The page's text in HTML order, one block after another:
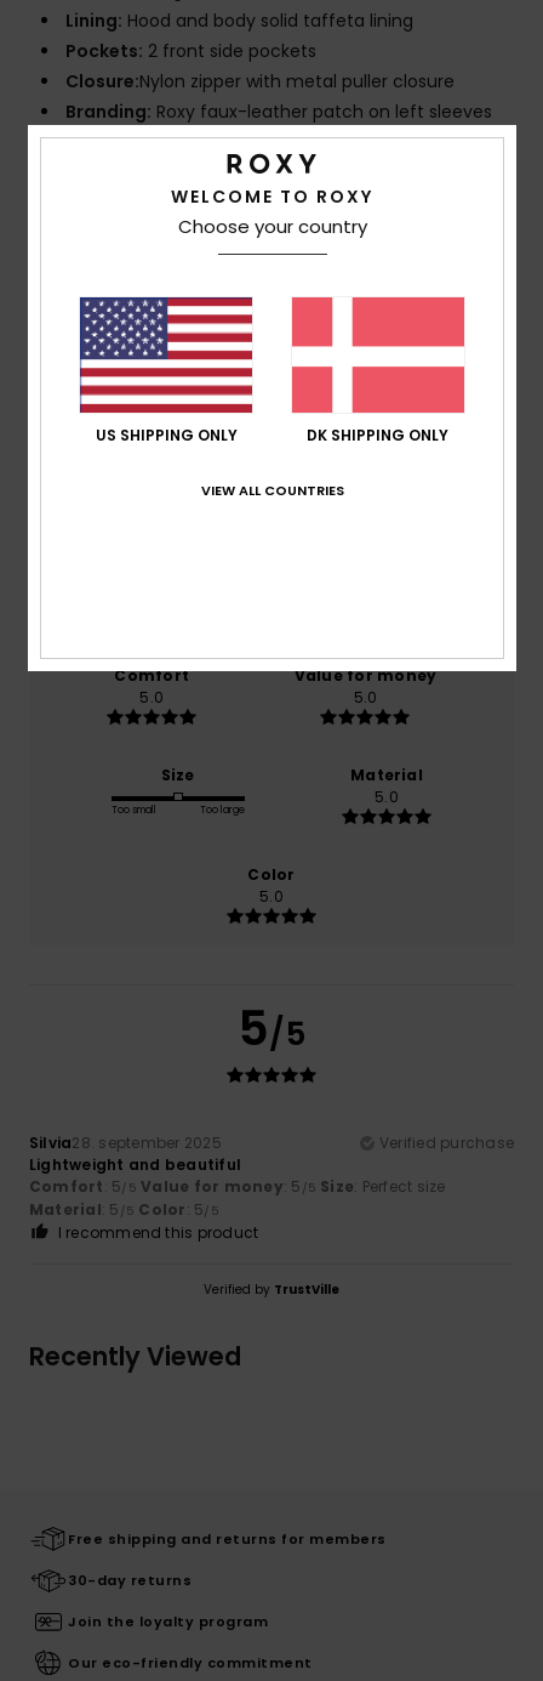
Lining: Hood and body solid taffeta lining
Pockets: 2 front side pockets
Closure:Nylon zipper with metal puller closure
Branding: Roxy faux-leather patch on left sleeves
[Main Fabric] 100% Recycled Nylon
Shipping & Returns
Customer Reviews
Average Score
5.0
Comfort
5.0
Value for money
5.0
Size
Too small Too large
Material
5.0
Color
5.0
5/5
Silvia28. september 2025
Verified purchase
Lightweight and beautiful
Comfort: 5/5 Value for money: 5 /5 Size: Perfect size
Material: 5 /5 Color: 5/5
I recommend this product
Verified by TrustVille
Recently Viewed
Free shipping and returns for members
30-day returns
Join the loyalty program
Our eco-friendly commitment
WELCOME TO ROXY
Choose your country
US SHIPPING ONLY DK SHIPPING ONLY
VIEW ALL COUNTRIES